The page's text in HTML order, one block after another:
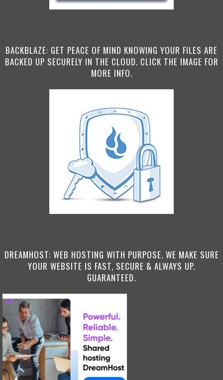
BACKBLAZE: GET PEACE OF MIND KNOWING YOUR FILES ARE
BACKED UP SECURELY IN THE CLOUD. CLICK THE IMAGE FOR
MORE INFO.
DREAMHOST: WEB HOSTING WITH PURPOSE. WE MAKE SURE
YOUR WEBSITE IS FAST, SECURE & ALWAYS UP.
GUARANTEED.